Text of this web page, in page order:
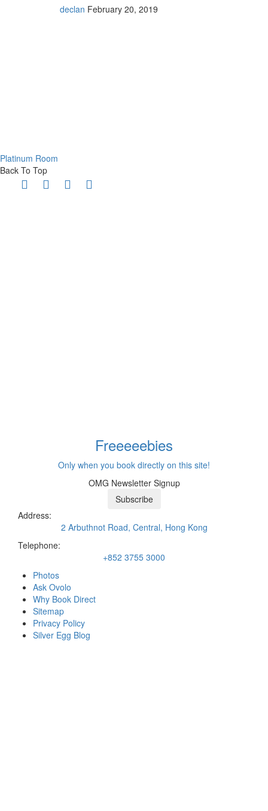
declan February 20, 2019
Platinum Room
Back To Top
Freeeeebies
Only when you book directly on this site!
OMG Newsletter Signup
Subscribe
Address:
2 Arbuthnot Road, Central, Hong Kong
Telephone:
+852 3755 3000
Photos
Ask Ovolo
Why Book Direct
Sitemap
Privacy Policy
Silver Egg Blog